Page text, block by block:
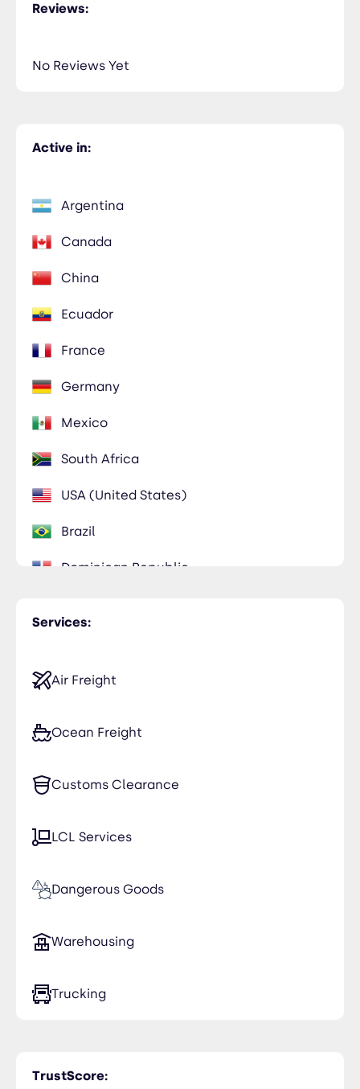
Services:
Air Freight
Ocean Freight
Customs Clearance
LCL Services
Dangerous Goods
Warehousing
Trucking
Active in:
Argentina
Canada
China
Ecuador
France
Germany
Mexico
South Africa
USA (United States)
Brazil
Dominican Republic
TrustScore:
Reviews:
No Reviews Yet